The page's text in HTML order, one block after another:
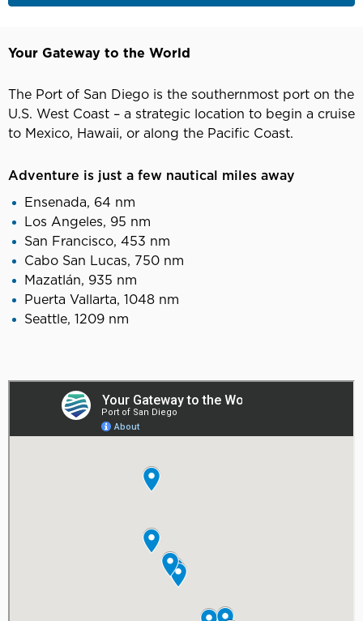
Your Gateway to the World
The Port of San Diego is the southernmost port on the
U.S. West Coast – a strategic location to begin a cruise
to Mexico, Hawaii, or along the Pacific Coast.
Adventure is just a few nautical miles away
Ensenada, 64 nm
Los Angeles, 95 nm
San Francisco, 453 nm
Cabo San Lucas, 750 nm
Mazatlán, 935 nm
Puerta Vallarta, 1048 nm
Seattle, 1209 nm